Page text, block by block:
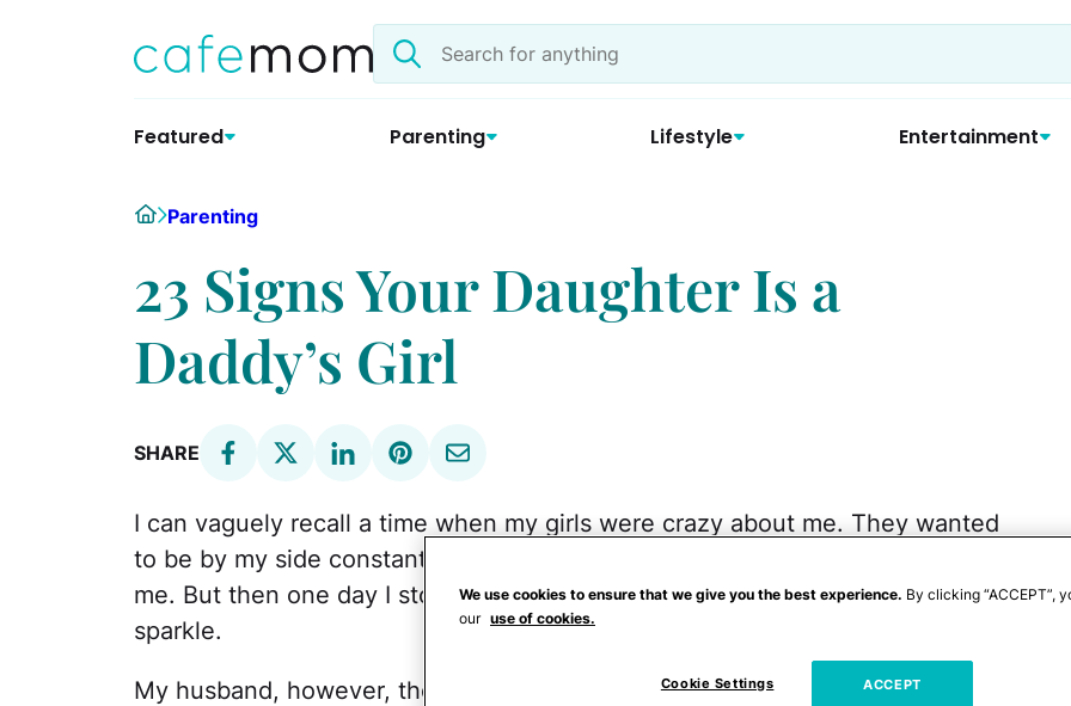
Search
the
Featured Parenting Lifestyle Entertainment
HomeParenting
23 Signs Your Daughter Is a
Daddy’s Girl
SHARE
I can vaguely recall a time when my girls were crazy about me. They wanted
to be by my side constantly; their eyes would grow wide each time they saw
me. But then one day I stopped nursing and apparently lost some of my
sparkle.
My husband, however, the consistent one that he is, just kept right on being
We use cookies to ensure that we give you the best experience. By clicking “ACCEPT”,
our use of cookies.
Cookie Settings ACCEPT